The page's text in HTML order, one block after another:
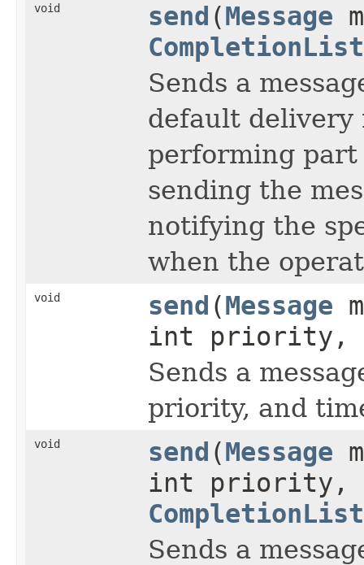
void send (Message
Sends a
default delivery
performing
sending the
notifying the
when the
void send (Message
int priority,
Sends a
priority, and
void send (Message
int priority,
Sends a